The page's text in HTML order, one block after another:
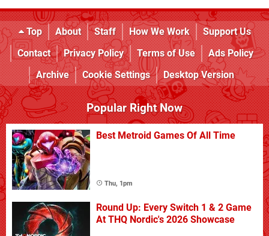
Top About Staff How We Work
Support Us
Contact
Privacy Policy Terms of Use
Ads Policy
Archive
Cookie Settings Desktop Version
Popular Right Now
Best Metroid Games Of All Time
Thu, 1pm
Round Up: Every Switch 1 & 2 Game
At THQ Nordic's 2026 Showcase